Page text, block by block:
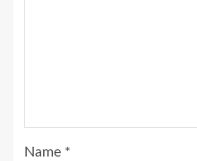
Name *